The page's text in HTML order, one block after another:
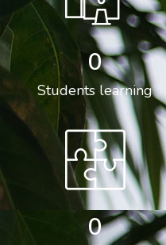
Students learning
0
0